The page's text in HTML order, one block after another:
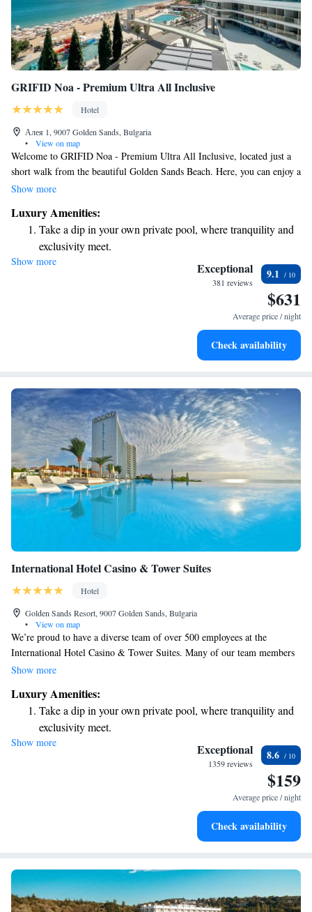
GRIFID Noa - Premium Ultra All Inclusive
Hotel
Алея 1, 9007 Golden Sands, Bulgaria
•
View on map
Welcome to GRIFID Noa - Premium Ultra All Inclusive, located just a
short walk from the beautiful Golden Sands Beach. Here, you can enjoy a
relaxing stay with access to our private beach area and convenient private
unwind and socialize. We’re committed to providing a comfortable and
enjoyable experience for all our guests, ensuring that your needs are
always our top priority.
Show more
Luxury Amenities:
Take a dip in your own private pool, where tranquility and
exclusivity meet.
Enjoy the serenity of your own private beach, with soft
Wake up to breathtaking ocean views, a stunning start to
Stay right on the oceanfront and let the sound of waves
Show more Exceptional
381 reviews
9.1
$631
Average price / night
Check availability
International Hotel Casino & Tower Suites
Hotel
Golden Sands Resort, 9007 Golden Sands, Bulgaria
•
View on map
We’re proud to have a diverse team of over 500 employees at the
International Hotel Casino & Tower Suites. Many of our team members
speak Bulgarian and English, and some can also communicate in Russian
welcoming and comfortable, no matter what language you speak!
Show more
Luxury Amenities:
Take a dip in your own private pool, where tranquility and
exclusivity meet.
Wake up to breathtaking ocean views, a stunning start to
Stay right on the oceanfront and let the sound of waves
Enjoy convenient transportation with our exclusive shuttle
Show more Exceptional
1359 reviews
8.6
$159
Average price / night
Check availability